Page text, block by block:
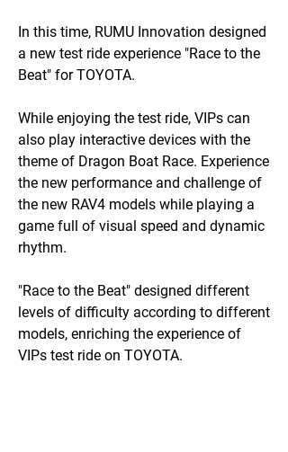
In this time, RUMU Innovation designed
a new test ride experience "Race to the
Beat" for TOYOTA.
While enjoying the test ride, VIPs can
also play interactive devices with the
theme of Dragon Boat Race. Experience
the new performance and challenge of
the new RAV4 models while playing a
game full of visual speed and dynamic
rhythm.
"Race to the Beat" designed different
levels of difficulty according to different
models, enriching the experience of
VIPs test ride on TOYOTA.